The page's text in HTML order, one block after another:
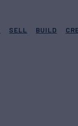
SELL BUILD